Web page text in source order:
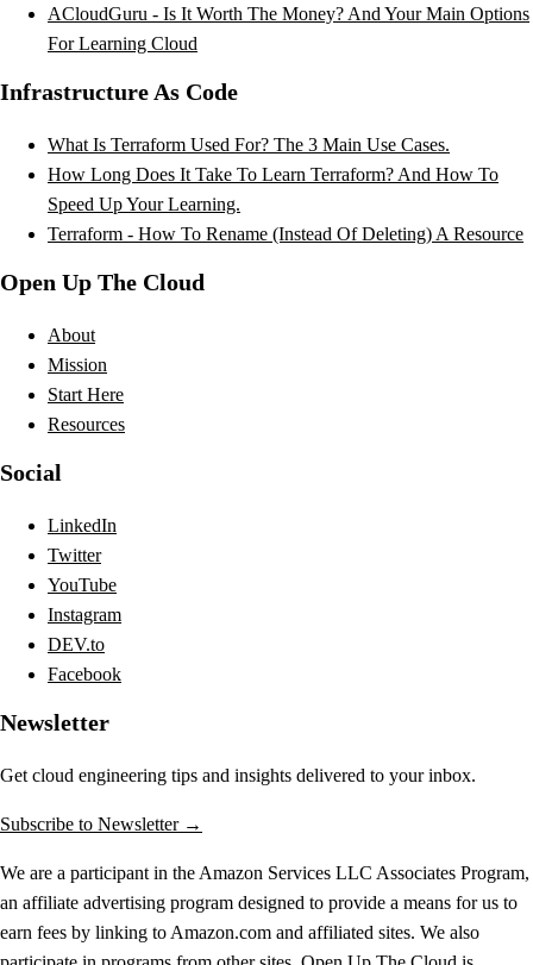
ACloudGuru - Is It Worth The Money? And Your Main Options
For Learning Cloud
Infrastructure As Code
What Is Terraform Used For? The 3 Main Use Cases.
How Long Does It Take To Learn Terraform? And How To
Speed Up Your Learning.
Terraform - How To Rename (Instead Of Deleting) A Resource
Open Up The Cloud
About
Mission
Start Here
Resources
Social
LinkedIn
Twitter
YouTube
Instagram
DEV.to
Facebook
Newsletter
Get cloud engineering tips and insights delivered to your inbox.
Subscribe to Newsletter →
We are a participant in the Amazon Services LLC Associates Program,
an affiliate advertising program designed to provide a means for us to
earn fees by linking to Amazon.com and affiliated sites. We also